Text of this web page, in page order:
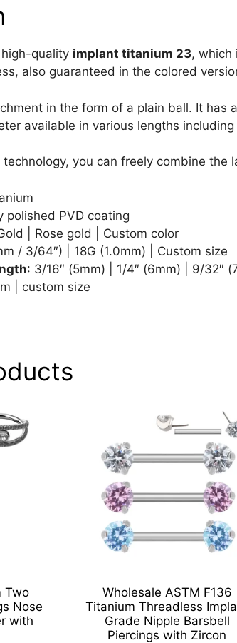
quality implant titanium 23, which
also guaranteed in the colored
in the form of a plain ball. It has
available in various lengths
you can freely combine
polished PVD coating
| Rose gold | Custom color
/ 3/64″) | 18G (1.0mm) | Custom size
: 3/16″ (5mm) | 1/4″ (6mm) | 9/32″
| custom size
Two
Nose
with
Wholesale ASTM F136
Titanium Threadless
Grade Nipple Barsbell
Piercings with Zircon